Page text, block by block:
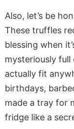
Also, let’s be
These truffles
blessing when
mysteriously full
actually fit
birthdays,
made a tray for
fridge like a